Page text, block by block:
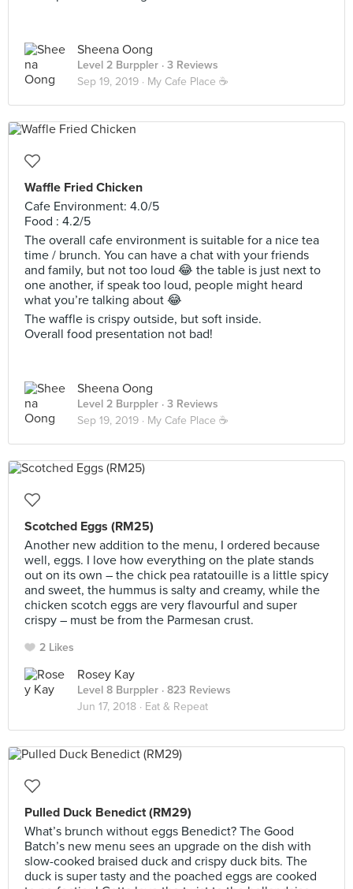
Sheena Oong
Level 2 Burppler · 3 Reviews
Sep 19, 2019 · My Cafe Place ☕️
Waffle Fried Chicken
Cafe Environment: 4.0/5
Food : 4.2/5
The overall cafe environment is suitable for a nice tea
time / brunch. You can have a chat with your friends
and family, but not too loud 😂 the table is just next to
one another, if speak too loud, people might heard
what you’re talking about 😂
The waffle is crispy outside, but soft inside.
Overall food presentation not bad!
Sheena Oong
Level 2 Burppler · 3 Reviews
Sep 19, 2019 · My Cafe Place ☕️
Scotched Eggs (RM25)
Another new addition to the menu, I ordered because
well, eggs. I love how everything on the plate stands
out on its own – the chick pea ratatouille is a little spicy
and sweet, the hummus is salty and creamy, while the
chicken scotch eggs are very flavourful and super
crispy – must be from the Parmesan crust.
2 Likes
Rosey Kay
Level 8 Burppler · 823 Reviews
Jun 17, 2018 · Eat & Repeat
Pulled Duck Benedict (RM29)
What’s brunch without eggs Benedict? The Good
Batch’s new menu sees an upgrade on the dish with
slow-cooked braised duck and crispy duck bits. The
duck is super tasty and the poached eggs are cooked